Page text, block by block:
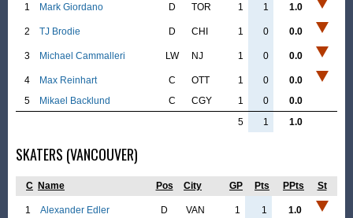
1 Mark Giordano D TOR 1 1 1.0
2 TJ Brodie D CHI 1 0 0.0
3 Michael Cammalleri LW NJ 1 0 0.0
4 Max Reinhart C OTT 1 0
0.0
5
Mikael Backlund C CGY 1 0
0.0
5
1 1.0
SKATERS (VANCOUVER)
C Name Pos City GP Pts PPts St
1 Alexander Edler D VAN 1 1 1.0